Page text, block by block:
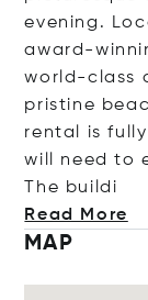
evening.
award-
world-class
pristine
rental is
will need to
The buildi
Read More
MAP